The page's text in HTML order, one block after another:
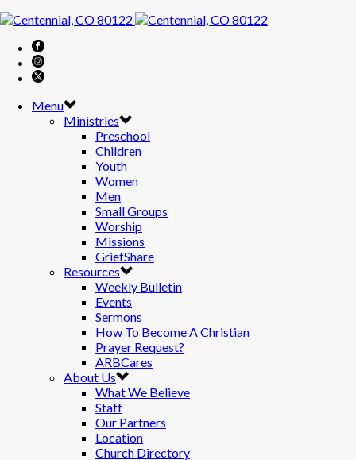
Menu
Ministries
Preschool
Children
Youth
Women
Men
Small Groups
Worship
Missions
GriefShare
Resources
Weekly Bulletin
Events
Sermons
How To Become A Christian
Prayer Request?
ARBCares
About Us
What We Believe
Staff
Our Partners
Location
Church Directory